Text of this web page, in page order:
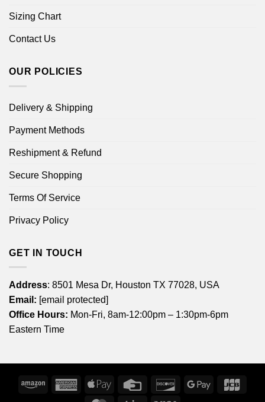
Sizing Chart
Contact Us
OUR POLICIES
Delivery & Shipping
Payment Methods
Reshipment & Refund
Secure Shopping
Terms Of Service
Privacy Policy
GET IN TOUCH
Address: 8501 Mesa Dr, Houston TX 77028, USA
Email: [email protected]
Office Hours: Mon-Fri, 8am-12:00pm – 1:30pm-6pm
Eastern Time
Amazon
American
Express
Apple
Credit
DiscoverGoogle